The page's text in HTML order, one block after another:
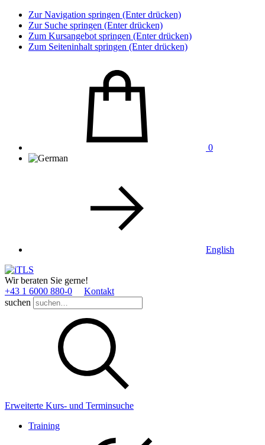
Zur Navigation springen (Enter drücken)
Zur Suche springen (Enter drücken)
Zum Kursangebot springen (Enter drücken)
Zum Seiteninhalt springen (Enter drücken)
0
English
Wir beraten Sie gerne!
+43 1 6000 880­-0
Kontakt
suchen
Erweiterte Kurs- und Terminsuche
Training